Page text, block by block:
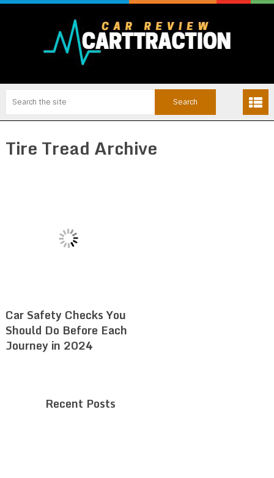
Tire Tread Archive
Car Safety Checks You
Should Do Before Each
Journey in 2024
Recent Posts